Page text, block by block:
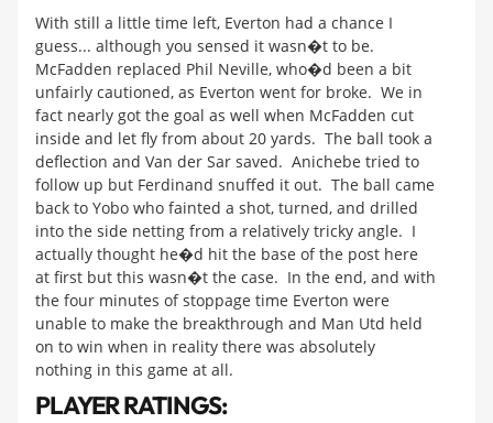
With still a little time left, Everton had a chance I
guess... although you sensed it wasn�t to be.
McFadden replaced Phil Neville, who�d been a bit
unfairly cautioned, as Everton went for broke. We in
fact nearly got the goal as well when McFadden cut
inside and let fly from about 20 yards. The ball took a
deflection and Van der Sar saved. Anichebe tried to
follow up but Ferdinand snuffed it out. The ball came
back to Yobo who fainted a shot, turned, and drilled
into the side netting from a relatively tricky angle. I
actually thought he�d hit the base of the post here
at first but this wasn�t the case. In the end, and with
the four minutes of stoppage time Everton were
unable to make the breakthrough and Man Utd held
on to win when in reality there was absolutely
nothing in this game at all.
PLAYER RATINGS: